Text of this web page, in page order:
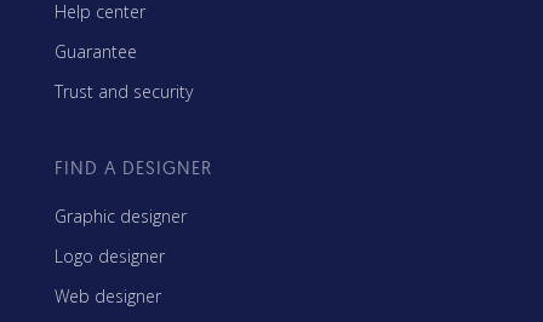
Help center
Guarantee
Trust and security
FIND A DESIGNER
Graphic designer
Logo designer
Web designer